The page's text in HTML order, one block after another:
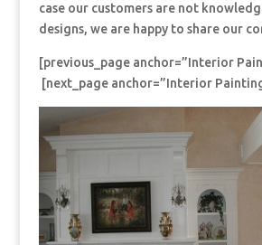
case our customers are not
designs, we are happy to share our
[previous_page anchor=”Interior
[next_page anchor=”Interior